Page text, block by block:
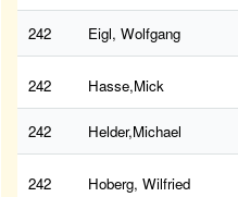
242 Eigl, Wolfgang
242 Hasse,Mick
242 Helder,Michael
242 Hoberg, Wilfried